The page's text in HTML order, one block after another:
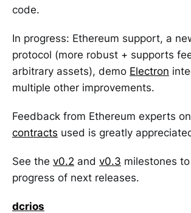
code.
In progress: Ethereum support, a
protocol (more robust + supports
arbitrary assets), demo Electron
multiple other improvements.
Feedback from Ethereum experts
contracts used is greatly
See the v0.2 and v0.3 milestones
progress of next releases.
dcrios